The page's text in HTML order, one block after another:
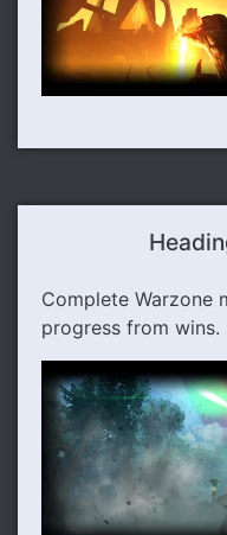
Complete Warzone
progress from wins.